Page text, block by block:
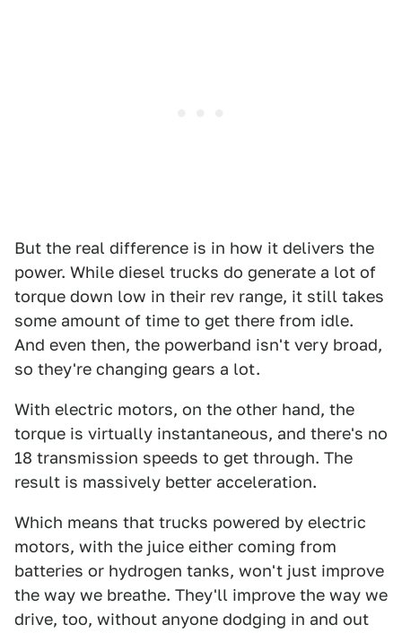
But the real difference is in how it delivers the
power. While diesel trucks do generate a lot of
torque down low in their rev range, it still takes
some amount of time to get there from idle.
And even then, the powerband isn't very broad,
so they're changing gears a lot.
With electric motors, on the other hand, the
torque is virtually instantaneous, and there's no
18 transmission speeds to get through. The
result is massively better acceleration.
Which means that trucks powered by electric
motors, with the juice either coming from
batteries or hydrogen tanks, won't just improve
the way we breathe. They'll improve the way we
drive, too, without anyone dodging in and out